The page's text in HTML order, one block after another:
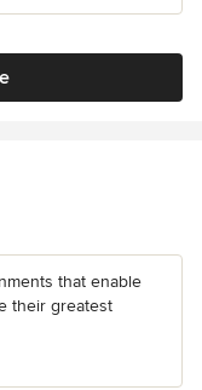
that enable
their greatest